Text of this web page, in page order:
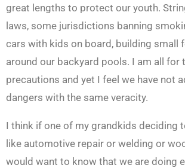
great lengths to protect our youth.
laws, some jurisdictions banning
cars with kids on board, building small
around our backyard pools. I am all for
precautions and yet I feel we have not
dangers with the same veracity.
I think if one of my grandkids deciding
like automotive repair or welding or
would want to know that we are doing